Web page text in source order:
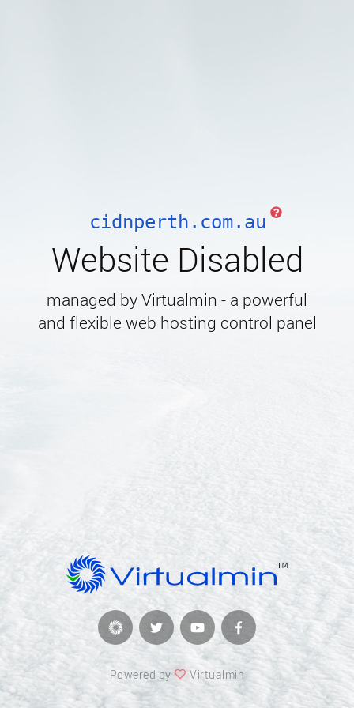
cidnperth.com.au
Website Disabled
managed by Virtualmin - a powerful
and flexible web hosting control panel
Powered by Virtualmin